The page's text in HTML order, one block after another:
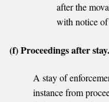
after the
with notice
(f) Proceedings after stay.
A stay of
instance from